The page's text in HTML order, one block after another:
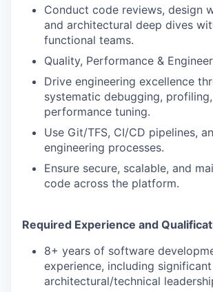
Conduct code reviews, design
and architectural deep dives
functional teams.
Quality, Performance &
Drive engineering excellence
systematic debugging,
performance tuning.
Use Git/TFS, CI/CD pipelines,
engineering processes.
Ensure secure, scalable, and
code across the platform.
Required Experience and
8+ years of software
experience, including significant
architectural/technical